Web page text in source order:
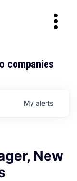
companies
My alerts
New